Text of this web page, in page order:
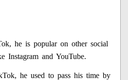
he is popular on other social
Instagram and YouTube.
he used to pass his time by